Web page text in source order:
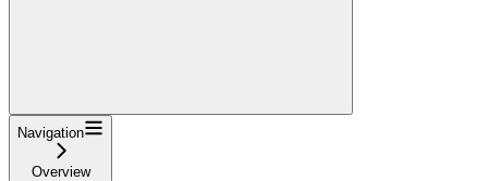
Navigation
Overview